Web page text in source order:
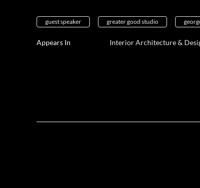
guest speaker greater good studio
Appears In Interior Architecture &